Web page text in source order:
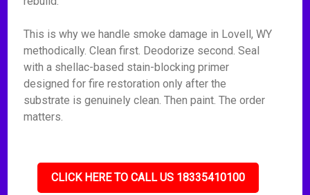
This is why we handle smoke damage in Lovell, WY
methodically. Clean first. Deodorize second. Seal
with a shellac-based stain-blocking primer
designed for fire restoration only after the
substrate is genuinely clean. Then paint. The order
matters.
CLICK HERE TO CALL US 18335410100